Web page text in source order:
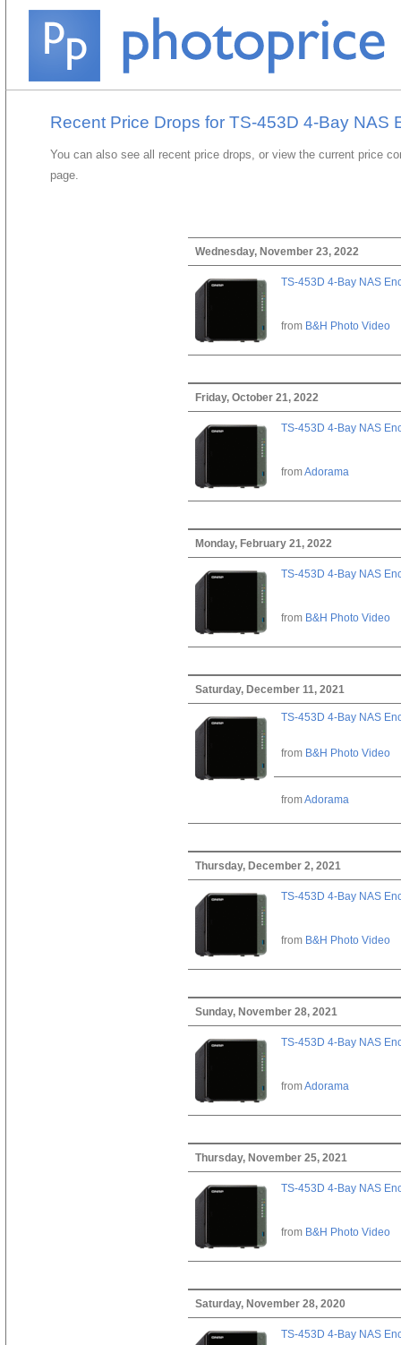
Recent Price Drops for TS-453D 4-Bay NAS
You can also see all recent price drops, or view the current price
page.
Wednesday, November 23, 2022
TS-453D 4-Bay NAS
from B&H Photo Video
Friday, October 21, 2022
TS-453D 4-Bay NAS
fromAdorama
Monday, February 21, 2022
TS-453D 4-Bay NAS
from B&H Photo Video
Saturday, December 11, 2021
TS-453D 4-Bay NAS
from B&H Photo Video
fromAdorama
Thursday, December 2, 2021
TS-453D 4-Bay NAS
from B&H Photo Video
Sunday, November 28, 2021
TS-453D 4-Bay NAS
fromAdorama
Thursday, November 25, 2021
TS-453D 4-Bay NAS
from B&H Photo Video
Saturday, November 28, 2020
TS-453D 4-Bay NAS